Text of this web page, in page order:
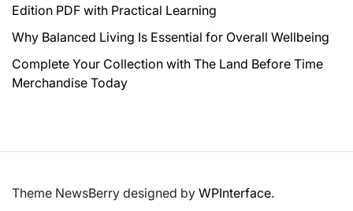
Edition PDF with Practical Learning
Why Balanced Living Is Essential for Overall Wellbeing
Complete Your Collection with The Land Before Time
Merchandise Today
Theme NewsBerry designed by WPInterface.